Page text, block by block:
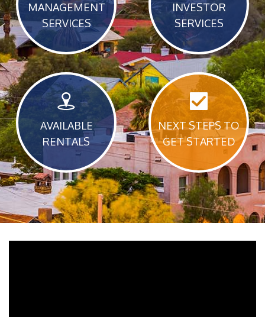
MANAGEMENT
SERVICES
INVESTOR
SERVICES
AVAILABLE
RENTALS
NEXT STEPS TO
GET STARTED